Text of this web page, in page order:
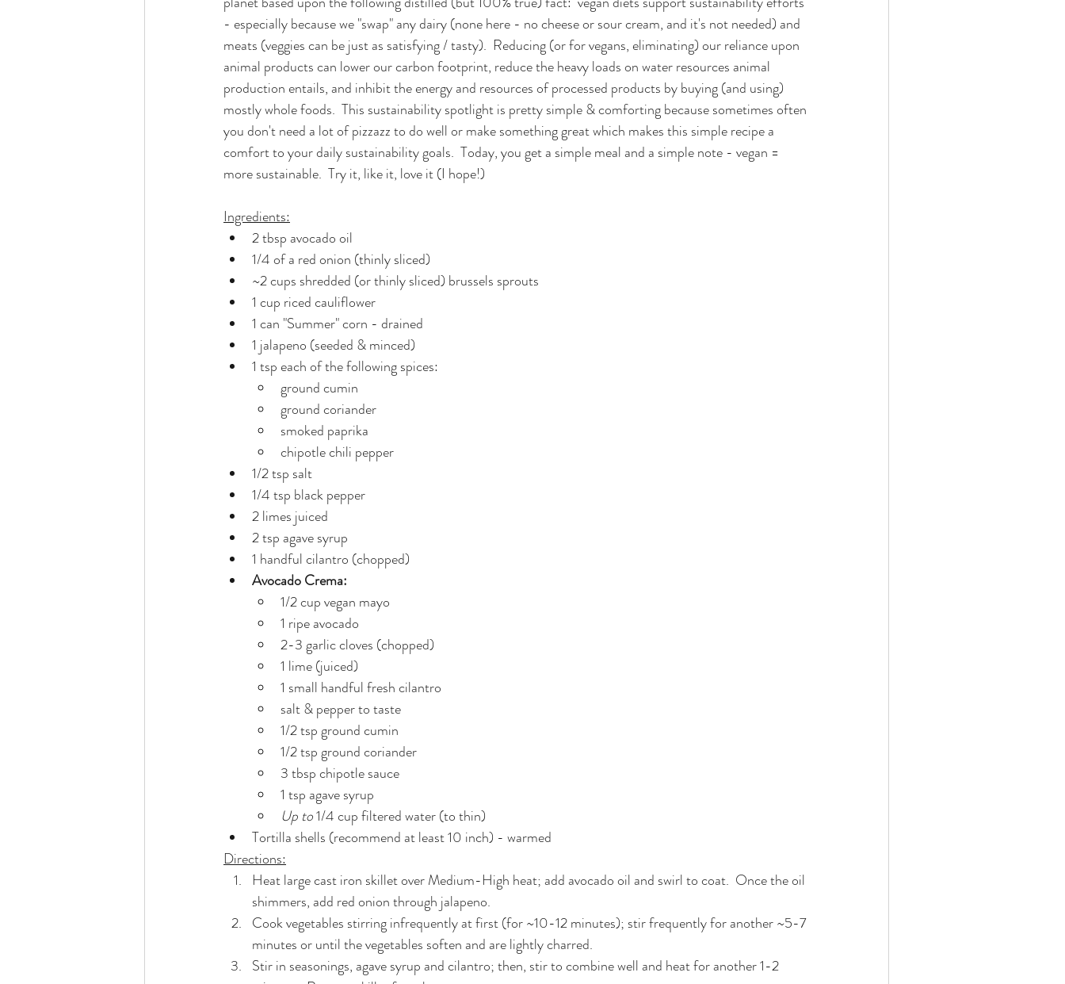
- especially because we "swap" any dairy (none here - no cheese or sour cream, and it's not needed) and
meats (veggies can be just as satisfying / tasty).  Reducing (or for vegans, eliminating) our reliance upon
animal products can lower our carbon footprint, reduce the heavy loads on water resources animal
production entails, and inhibit the energy and resources of processed products by buying (and using)
mostly whole foods.  This sustainability spotlight is pretty simple & comforting because sometimes often
you don't need a lot of pizzazz to do well or make something great which makes this simple recipe a
comfort to your daily sustainability goals.  Today, you get a simple meal and a simple note - vegan =
more sustainable.  Try it, like it, love it (I hope!)
Ingredients:
2 tbsp avocado oil
1/4 of a red onion (thinly sliced)
~2 cups shredded (or thinly sliced) brussels sprouts
1 cup riced cauliflower
1 can "Summer" corn - drained
1 jalapeno (seeded & minced)
1 tsp each of the following spices:
ground cumin
ground coriander
smoked paprika
chipotle chili pepper
1/2 tsp salt
1/4 tsp black pepper
2 limes juiced
2 tsp agave syrup
1 handful cilantro (chopped)
Avocado Crema:
1/2 cup vegan mayo
1 ripe avocado
2-3 garlic cloves (chopped)
1 lime (juiced)
1 small handful fresh cilantro
salt & pepper to taste
1/2 tsp ground cumin
1/2 tsp ground coriander
3 tbsp chipotle sauce
1 tsp agave syrup
Up to 1/4 cup filtered water (to thin)
Tortilla shells (recommend at least 10 inch) - warmed
Directions:
Heat large cast iron skillet over Medium-High heat; add avocado oil and swirl to coat.  Once the oil
shimmers, add red onion through jalapeno.
Cook vegetables stirring infrequently at first (for ~10-12 minutes); stir frequently for another ~5-7
minutes or until the vegetables soften and are lightly charred.
Stir in seasonings, agave syrup and cilantro; then, stir to combine well and heat for another 1-2